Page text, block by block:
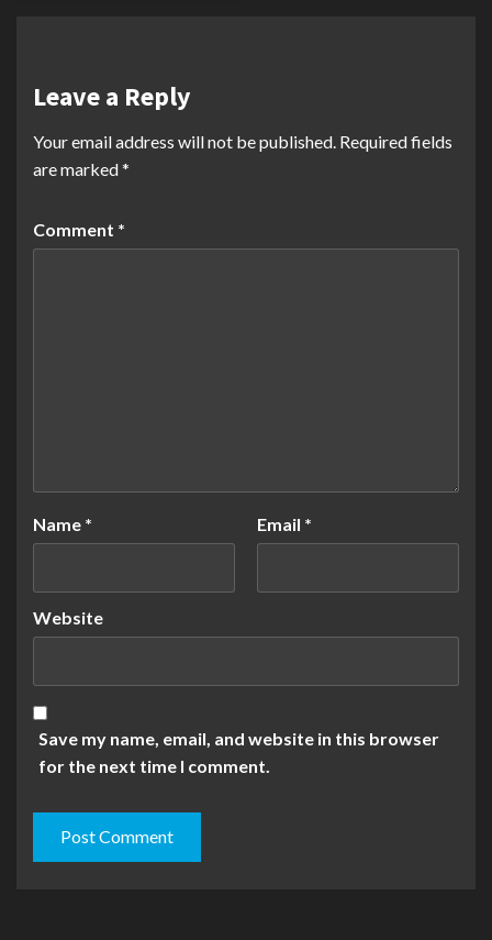
Leave a Reply
Your email address will not be published. Required fields
are marked*
Comment *
Name * Email *
Website
Save my name, email, and website in this browser
for the next time I comment.